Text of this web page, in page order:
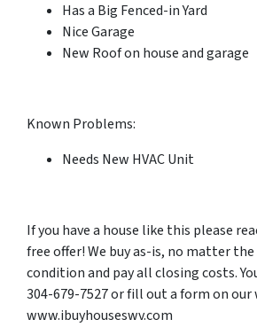
Has a Big Fenced-in Yard
Nice Garage
New Roof on house and garage
Known Problems:
Needs New HVAC Unit
If you have a house like this please
free offer! We buy as-is, no matter
condition and pay all closing costs.
304-679-7527 or fill out a form on
www.ibuyhouseswv.com